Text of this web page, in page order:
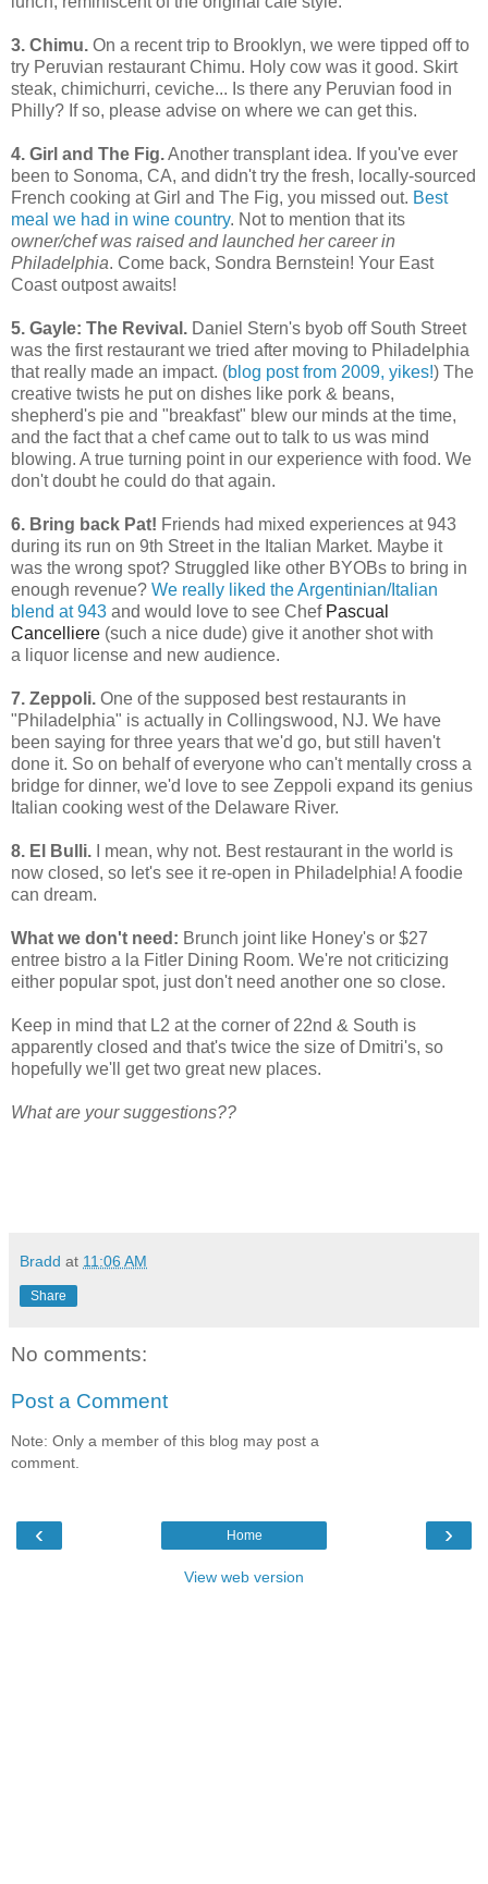
3. Chimu. On a recent trip to Brooklyn, we were tipped off to
try Peruvian restaurant Chimu. Holy cow was it good. Skirt
steak, chimichurri, ceviche... Is there any Peruvian food in
Philly? If so, please advise on where we can get this.
4. Girl and The Fig.Another transplant idea. If you've ever
been to Sonoma, CA, and didn't try the fresh, locally-sourced
French cooking at Girl and The Fig, you missed out. Best
meal we had in wine country. Not to mention that its
owner/chef was raised and launched her career in
Philadelphia. Come back, Sondra Bernstein! Your East
Coast outpost awaits!
5. Gayle: The Revival. Daniel Stern's byob off South Street
was the first restaurant we tried after moving to Philadelphia
that really made an impact. (blog post from 2009, yikes!) The
creative twists he put on dishes like pork & beans,
shepherd's pie and "breakfast" blew our minds at the time,
and the fact that a chef came out to talk to us was mind
blowing. A true turning point in our experience with food. We
don't doubt he could do that again.
6. Bring back Pat! Friends had mixed experiences at 943
during its run on 9th Street in the Italian Market. Maybe it
was the wrong spot? Struggled like other BYOBs to bring in
enough revenue? We really liked the Argentinian/Italian
blend at 943 and would love to see Chef Pascual
Cancelliere (such a nice dude) give it another shot with
a liquor license and new audience.
7. Zeppoli. One of the supposed best restaurants in
"Philadelphia" is actually in Collingswood, NJ. We have
been saying for three years that we'd go, but still haven't
done it. So on behalf of everyone who can't mentally cross a
bridge for dinner, we'd love to see Zeppoli expand its genius
Italian cooking west of the Delaware River.
8. El Bulli. I mean, why not. Best restaurant in the world is
now closed, so let's see it re-open in Philadelphia! A foodie
can dream.
What we don't need: Brunch joint like Honey's or $27
entree bistro a la Fitler Dining Room. We're not criticizing
either popular spot, just don't need another one so close.
Keep in mind that L2 at the corner of 22nd & South is
apparently closed and that's twice the size of Dmitri's, so
hopefully we'll get two great new places.
What are your suggestions??
Bradd at 11:06 AM
Share
No comments:
Post a Comment
Note: Only a member of this blog may post a
comment.
‹ ›
Home
View web version